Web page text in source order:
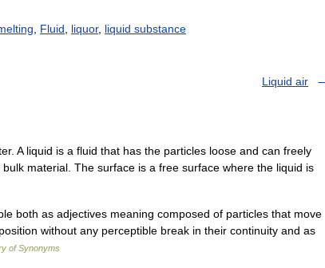
Fluid liquor, liquid substance
Liquid air
A liquid is a fluid that has the particles loose and can freely
material. The surface is a free surface where the liquid is
both as adjectives meaning composed of particles that move
without any perceptible break in their continuity and as
of Synonyms